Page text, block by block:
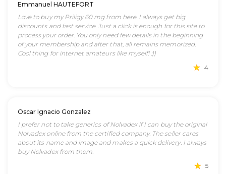
Emmanuel HAUTEFORT
Love to buy my Priligy 60 mg from here. I always get big
discounts and fast service. Just a click is enough for this site to
process your order. You only need few details in the beginning
of your membership and after that, all remains memorized.
Cool thing for internet amateurs like myself! :))
4
Oscar Ignacio Gonzalez
I prefer not to take generics of Nolvadex if I can buy the original
Nolvadex online from the certified company. The seller cares
about its name and image and makes a quick delivery. I always
buy Nolvadex from them.
5